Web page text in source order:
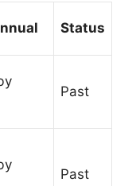
Status
Past
Past